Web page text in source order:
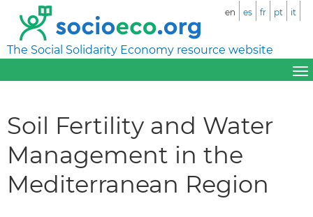
The Social Solidarity Economy resource website
en es fr pt it
Soil Fertility and Water
Management in the
Mediterranean Region